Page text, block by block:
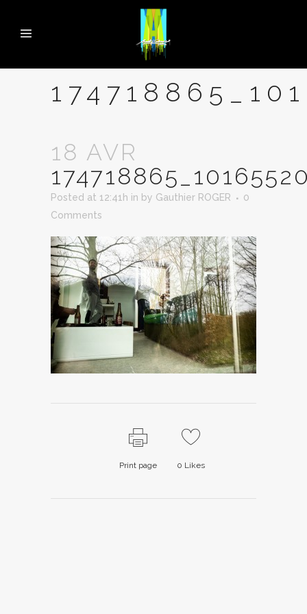
18 AVR
Posted at 12:41h in by Gauthier ROGER
0
Comments
Print page 0 Likes